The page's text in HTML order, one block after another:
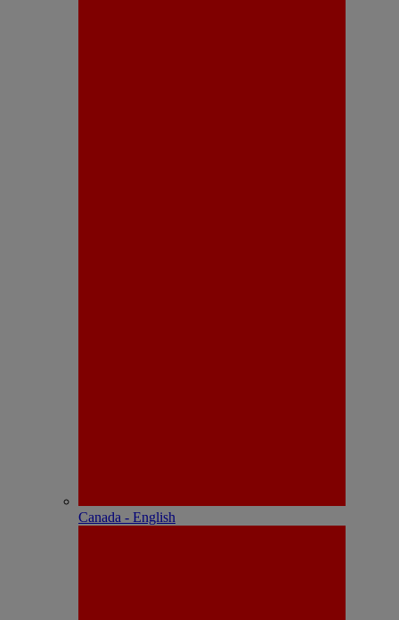
Canada - English